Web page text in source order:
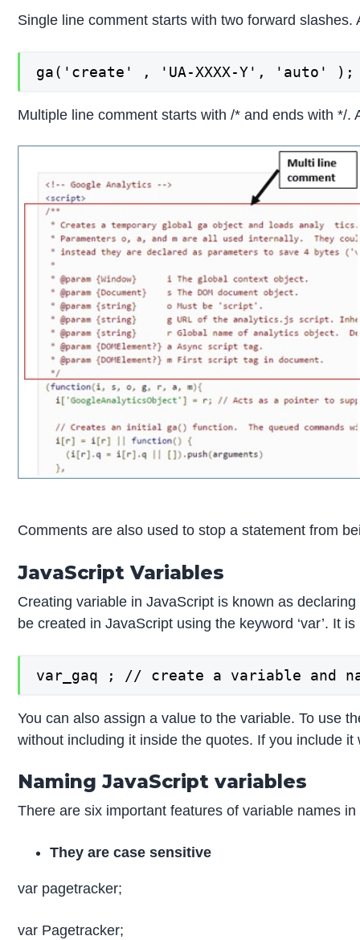
Single line comment starts with two forward slashes.
ga('create' , 'UA-XXXX-Y', 'auto'
Multiple line comment starts with /* and ends with */.
Comments are also used to stop a statement from
JavaScript Variables
Creating variable in JavaScript is known as
be created in JavaScript using the keyword ‘var’. It
var_gaq ; // create a variable and
You can also assign a value to the variable. To use
without including it inside the quotes. If you include
Naming JavaScript variables
There are six important features of variable names
They are case sensitive
var pagetracker;
var Pagetracker;